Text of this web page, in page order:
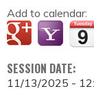
Add to calendar:
SESSION DATE:
11/13/2025 -